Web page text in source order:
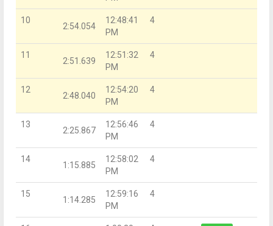
10
2:54.054
12:48:41
PM
4
11
2:51.639
12:51:32
PM
4
12
2:48.040
12:54:20
PM
4
13
2:25.867
12:56:46
PM
4
14
1:15.885
12:58:02
PM
4
15
1:14.285
12:59:16
PM
4